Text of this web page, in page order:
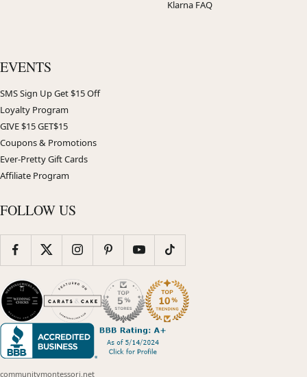
Klarna FAQ
EVENTS
SMS Sign Up Get $15 Off
Loyalty Program
GIVE $15 GET$15
Coupons & Promotions
Ever-Pretty Gift Cards
Affiliate Program
FOLLOW US
communitymontessori.net